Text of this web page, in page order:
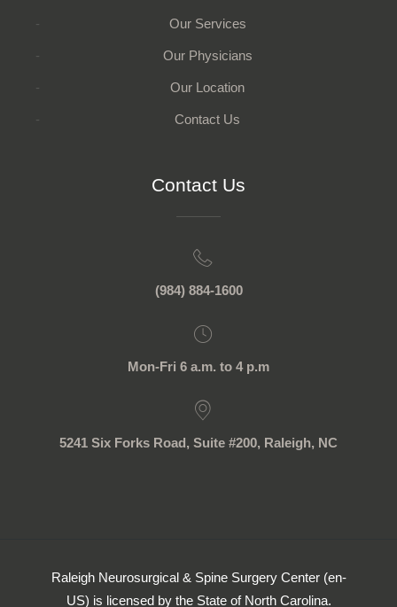
Our Services
Our Physicians
Our Location
Contact Us
Contact Us
(984) 884-1600
Mon-Fri 6 a.m. to 4 p.m
5241 Six Forks Road, Suite #200, Raleigh, NC
Raleigh Neurosurgical & Spine Surgery Center (en-
US) is licensed by the State of North Carolina.